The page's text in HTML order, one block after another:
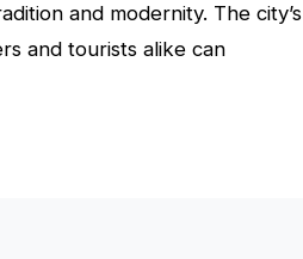
and modernity. The city’s
and tourists alike can